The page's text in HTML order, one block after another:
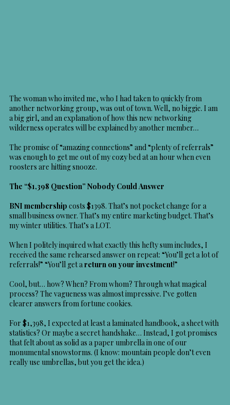
The woman who invited me, who I had taken to quickly from
another networking group, was out of town. Well, no biggie. I am
a big girl, and an explanation of how this new networking
wilderness operates will be explained by another member…
The promise of “amazing connections” and “plenty of referrals”
was enough to get me out of my cozy bed at an hour when even
roosters are hitting snooze.
The “$1,398 Question” Nobody Could Answer
BNI membership costs $1398. That’s not pocket change for a
small business owner. That’s my entire marketing budget. That’s
my winter utilities. That’s a LOT.
When I politely inquired what exactly this hefty sum includes, I
received the same rehearsed answer on repeat: “You’ll get a lot of
referrals!” “You’ll get areturn on your investment!”
Cool, but… how? When? From whom? Through what magical
process? The vagueness was almost impressive. I’ve gotten
clearer answers from fortune cookies.
For $1,398, I expected at least a laminated handbook, a sheet with
statistics? Or maybe a secret handshake… Instead, I got promises
that felt about as solid as a paper umbrella in one of our
monumental snowstorms. (I know: mountain people don’t even
really use umbrellas, but you get the idea.)